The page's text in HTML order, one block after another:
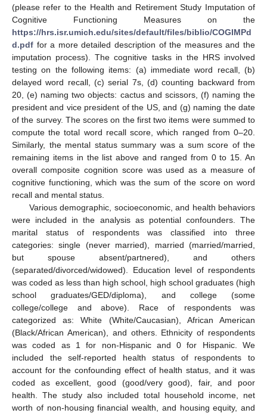
(please refer to the Health and Retirement Study Imputation of
Cognitive Functioning Measures on the
https://hrs.isr.umich.edu/sites/default/files/biblio/COGIMPd
d.pdf for a more detailed description of the measures and the
imputation process). The cognitive tasks in the HRS involved
testing on the following items: (a) immediate word recall, (b)
delayed word recall, (c) serial 7s, (d) counting backward from
20, (e) naming two objects: cactus and scissors, (f) naming the
president and vice president of the US, and (g) naming the date
of the survey. The scores on the first two items were summed to
compute the total word recall score, which ranged from 0–20.
Similarly, the mental status summary was a sum score of the
remaining items in the list above and ranged from 0 to 15. An
overall composite cognition score was used as a measure of
cognitive functioning, which was the sum of the score on word
recall and mental status.
Various demographic, socioeconomic, and health behaviors
were included in the analysis as potential confounders. The
marital status of respondents was classified into three
categories: single (never married), married (married/married,
but spouse absent/partnered), and others
(separated/divorced/widowed). Education level of respondents
was coded as less than high school, high school graduates (high
school graduates/GED/diploma), and college (some
college/college and above). Race of respondents was
categorized as: White (White/Caucasian), African American
(Black/African American), and others. Ethnicity of respondents
was coded as 1 for non-Hispanic and 0 for Hispanic. We
included the self-reported health status of respondents to
account for the confounding effect of health status, and it was
coded as excellent, good (good/very good), fair, and poor
health. The study also included total household income, net
worth of non-housing financial wealth, and housing equity, and
13. May
14. May
15. May
16. May
17. May
18. May
19. May
20. May
21. May
23. May
24. May
25. May
26. May
27. May
28. May
29. May
30. May
31. May
2. Jun
3. Jun
4. Jun
5. Jun
6. Jun
7. Jun
8. Jun
9. Jun
10. Jun
12. Jun
13. Jun
14. Jun
15. Jun
16. Jun
17. Jun
18. Jun
19. Jun
20. Jun
22. Jun
23. Jun
24. Jun
25. Jun
26. Jun
27. Jun
28. Jun
29. Jun
30. Jun
2. Jul
3. Jul
4. Jul
5. Jul
6. Jul
7. Jul
8. Jul
9. Jul
10. Jul
12. Jul
13. Jul
14. Jul
15. Jul
16. Jul
17. Jul
18. Jul
19. Jul
20. Jul
22. Jul
23. Jul
24. Jul
25. Jul
26. Jul
27. Jul
28. Jul
29. Jul
30. Jul
1. Aug
2. Aug
3. Aug
4. Aug
5. Aug
6. Aug
7. Aug
8. Aug
9. Aug